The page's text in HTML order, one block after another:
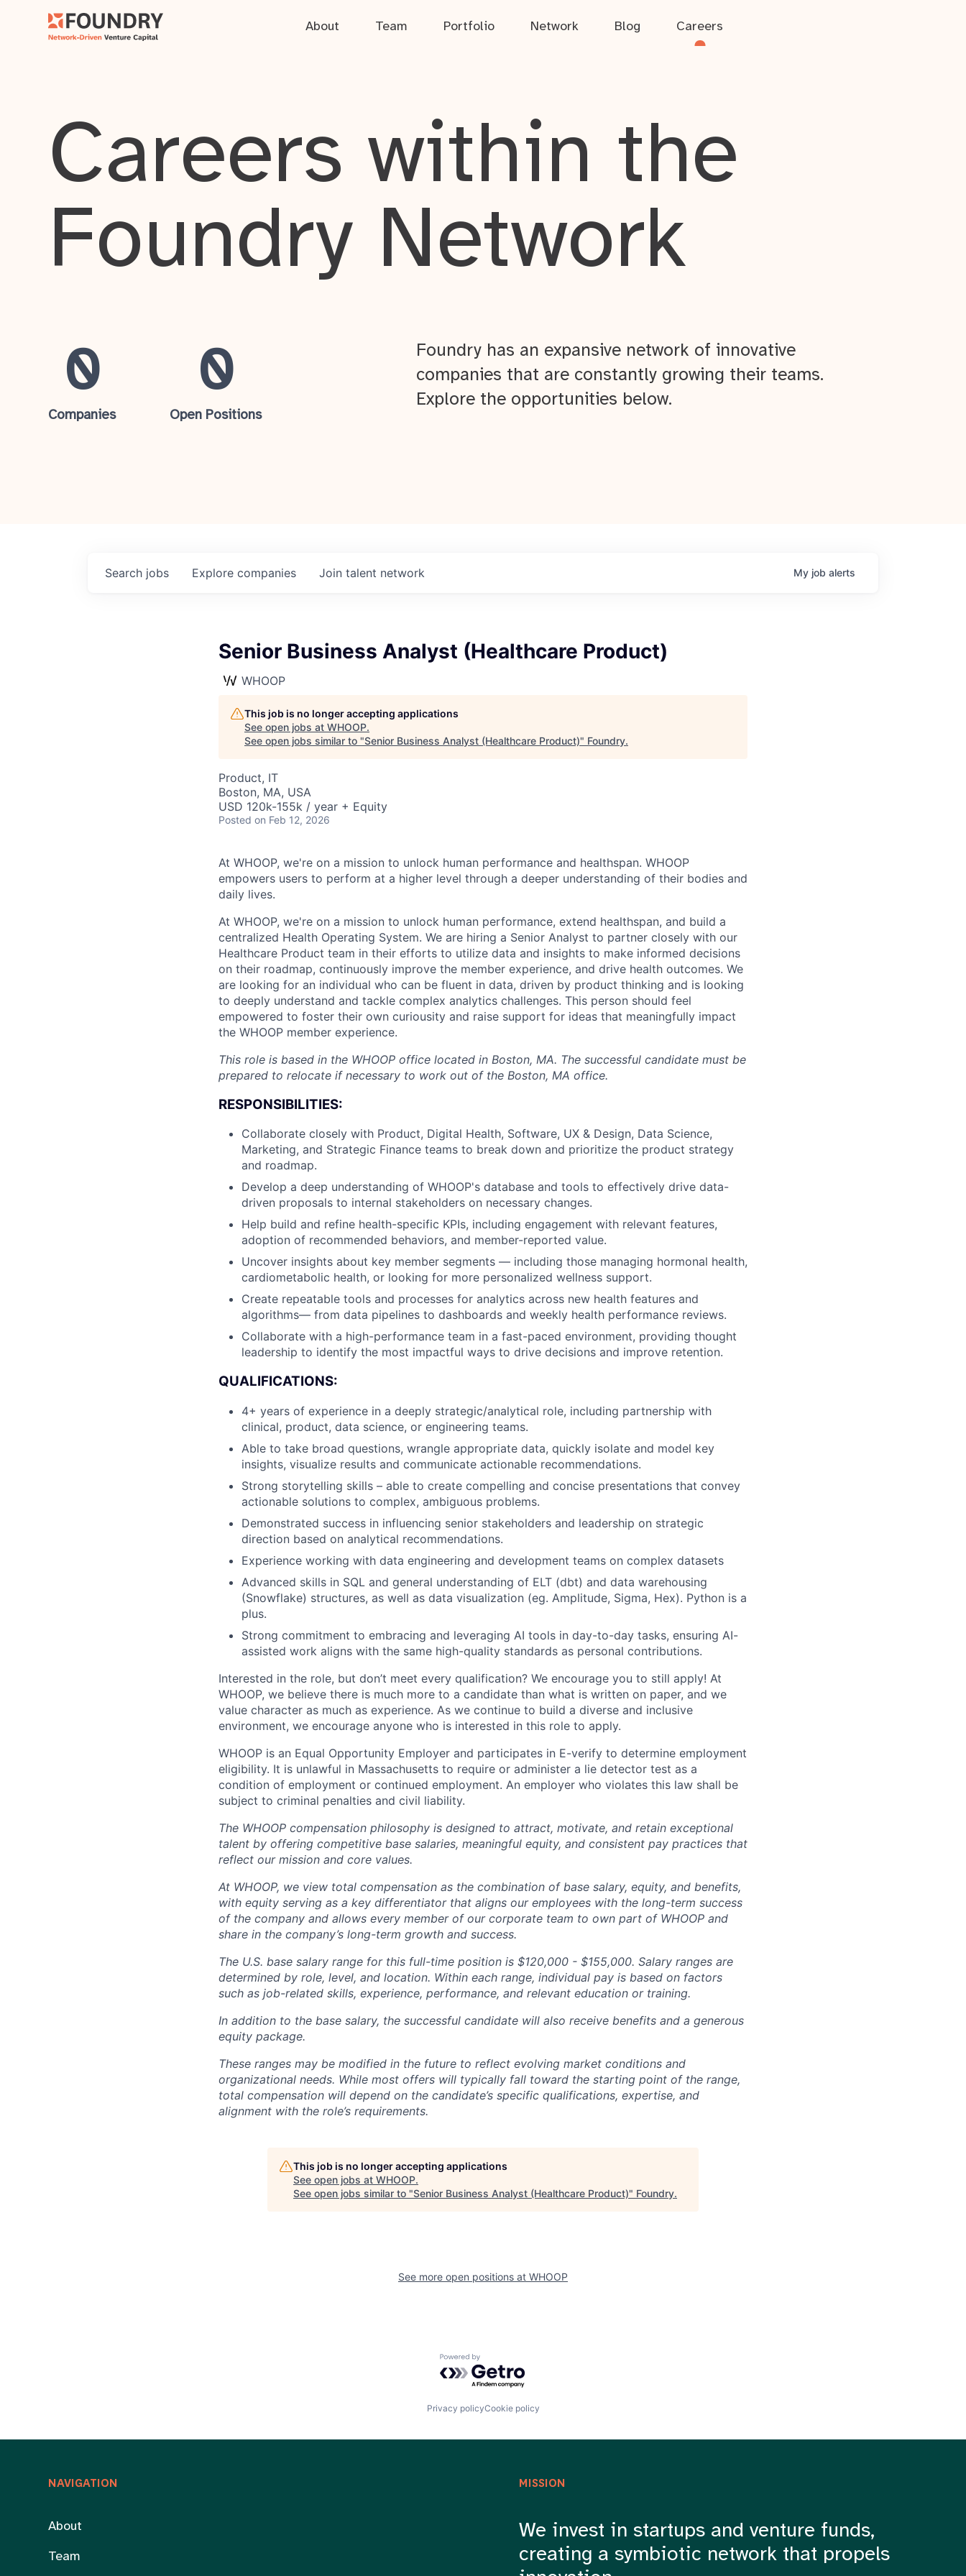
About Team Portfolio Network Blog Careers
About
Team
Portfolio
Network
Blog
Careers
Careers within the
Foundry Network
0
Companies
0
Open Positions
Foundry has an expansive network of innovative
companies that are constantly growing their teams.
Explore the opportunities below.
Search jobs Explore companies Join talent network My job alerts
Senior Business Analyst (Healthcare Product)
WHOOP
This job is no longer accepting applications
See open jobs at WHOOP.
See open jobs similar to "Senior Business Analyst (Healthcare Product)" Foundry.
Product, IT
Boston, MA, USA
USD 120k-155k / year + Equity
Posted on Feb 12, 2026
At WHOOP, we're on a mission to unlock human performance and healthspan. WHOOP
empowers users to perform at a higher level through a deeper understanding of their bodies and
daily lives.
At WHOOP, we're on a mission to unlock human performance, extend healthspan, and build a
centralized Health Operating System. We are hiring a Senior Analyst to partner closely with our
Healthcare Product team in their efforts to utilize data and insights to make informed decisions
on their roadmap, continuously improve the member experience, and drive health outcomes. We
are looking for an individual who can be fluent in data, driven by product thinking and is looking
to deeply understand and tackle complex analytics challenges. This person should feel
empowered to foster their own curiousity and raise support for ideas that meaningfully impact
the WHOOP member experience.
This role is based in the WHOOP office located in Boston, MA. The successful candidate must be
prepared to relocate if necessary to work out of the Boston, MA office.
RESPONSIBILITIES:
Collaborate closely with Product, Digital Health, Software, UX & Design, Data Science,
Marketing, and Strategic Finance teams to break down and prioritize the product strategy
and roadmap.
Develop a deep understanding of WHOOP's database and tools to effectively drive data-
driven proposals to internal stakeholders on necessary changes.
Help build and refine health-specific KPIs, including engagement with relevant features,
adoption of recommended behaviors, and member-reported value.
Uncover insights about key member segments — including those managing hormonal health,
cardiometabolic health, or looking for more personalized wellness support.
Create repeatable tools and processes for analytics across new health features and
algorithms— from data pipelines to dashboards and weekly health performance reviews.
Collaborate with a high-performance team in a fast-paced environment, providing thought
leadership to identify the most impactful ways to drive decisions and improve retention.
QUALIFICATIONS:
4+ years of experience in a deeply strategic/analytical role, including partnership with
clinical, product, data science, or engineering teams.
Able to take broad questions, wrangle appropriate data, quickly isolate and model key
insights, visualize results and communicate actionable recommendations.
Strong storytelling skills – able to create compelling and concise presentations that convey
actionable solutions to complex, ambiguous problems.
Demonstrated success in influencing senior stakeholders and leadership on strategic
direction based on analytical recommendations.
Experience working with data engineering and development teams on complex datasets
Advanced skills in SQL and general understanding of ELT (dbt) and data warehousing
(Snowflake) structures, as well as data visualization (eg. Amplitude, Sigma, Hex). Python is a
plus.
Strong commitment to embracing and leveraging AI tools in day-to-day tasks, ensuring AI-
assisted work aligns with the same high-quality standards as personal contributions.
Interested in the role, but don’t meet every qualification? We encourage you to still apply! At
WHOOP, we believe there is much more to a candidate than what is written on paper, and we
value character as much as experience. As we continue to build a diverse and inclusive
environment, we encourage anyone who is interested in this role to apply.
WHOOP is an Equal Opportunity Employer and participates in E-verify to determine employment
eligibility. It is unlawful in Massachusetts to require or administer a lie detector test as a
condition of employment or continued employment. An employer who violates this law shall be
subject to criminal penalties and civil liability.
The WHOOP compensation philosophy is designed to attract, motivate, and retain exceptional
talent by offering competitive base salaries, meaningful equity, and consistent pay practices that
reflect our mission and core values.
At WHOOP, we view total compensation as the combination of base salary, equity, and benefits,
with equity serving as a key differentiator that aligns our employees with the long-term success
of the company and allows every member of our corporate team to own part of WHOOP and
share in the company’s long-term growth and success.
The U.S. base salary range for this full-time position is $120,000 - $155,000. Salary ranges are
determined by role, level, and location. Within each range, individual pay is based on factors
such as job-related skills, experience, performance, and relevant education or training.
In addition to the base salary, the successful candidate will also receive benefits and a generous
equity package.
These ranges may be modified in the future to reflect evolving market conditions and
organizational needs. While most offers will typically fall toward the starting point of the range,
total compensation will depend on the candidate’s specific qualifications, expertise, and
alignment with the role’s requirements.
This job is no longer accepting applications
See open jobs at WHOOP.
See open jobs similar to "Senior Business Analyst (Healthcare Product)" Foundry.
See more open positions at WHOOP
Powered by Getro.com
Privacy policyCookie policy
NAVIGATION
About
Team
MISSION
We invest in startups and venture funds,
creating a symbiotic network that propels